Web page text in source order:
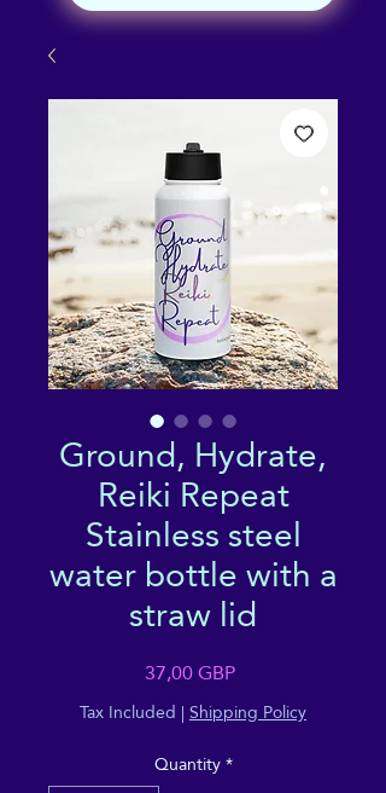
Ground, Hydrate,
Reiki Repeat
Stainless steel
water bottle with a
straw lid
37,00 GBPPrice
Tax Included |Shipping Policy
Quantity*